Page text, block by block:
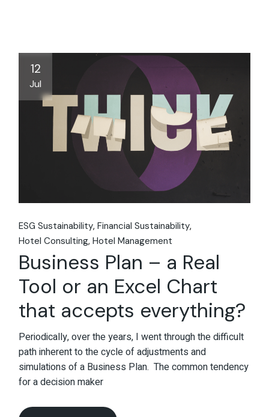
12
Jul
ESG Sustainability Financial Sustainability
Hotel Consulting Hotel Management
Business Plan – a Real
Tool or an Excel Chart
that accepts everything?
Periodically, over the years, I went through the difficult
path inherent to the cycle of adjustments and
simulations of a Business Plan. The common tendency
for a decision maker